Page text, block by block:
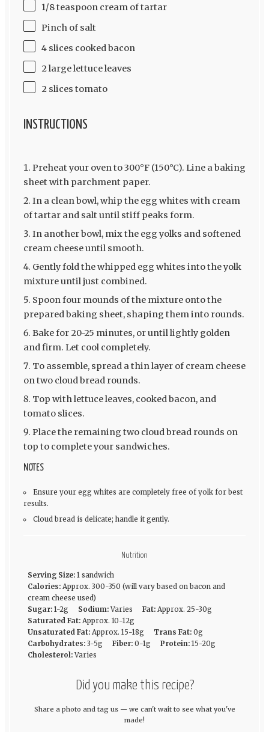
1/8 teaspoon cream of tartar
Pinch of salt
4 slices cooked bacon
2 large lettuce leaves
2 slices tomato
INSTRUCTIONS
Preheat your oven to 300°F (150°C). Line a baking
sheet with parchment paper.
In a clean bowl, whip the egg whites with cream
of tartar and salt until stiff peaks form.
In another bowl, mix the egg yolks and softened
cream cheese until smooth.
Gently fold the whipped egg whites into the yolk
mixture until just combined.
Spoon four mounds of the mixture onto the
prepared baking sheet, shaping them into rounds.
Bake for 20-25 minutes, or until lightly golden
and firm. Let cool completely.
To assemble, spread a thin layer of cream cheese
on two cloud bread rounds.
Top with lettuce leaves, cooked bacon, and
tomato slices.
Place the remaining two cloud bread rounds on
top to complete your sandwiches.
NOTES
Ensure your egg whites are completely free of yolk for best
results.
Cloud bread is delicate; handle it gently.
Nutrition
Serving Size: 1 sandwich
Calories: Approx. 300-350 (will vary based on bacon and
cream cheese used)
Sugar: 1-2g Sodium: Varies Fat: Approx. 25-30g
Saturated Fat: Approx. 10-12g
Unsaturated Fat: Approx. 15-18g Trans Fat: 0g
Carbohydrates: 3-5g Fiber: 0-1g Protein: 15-20g
Cholesterol: Varies
Did you make this recipe?
Share a photo and tag us — we can't wait to see what you've
made!